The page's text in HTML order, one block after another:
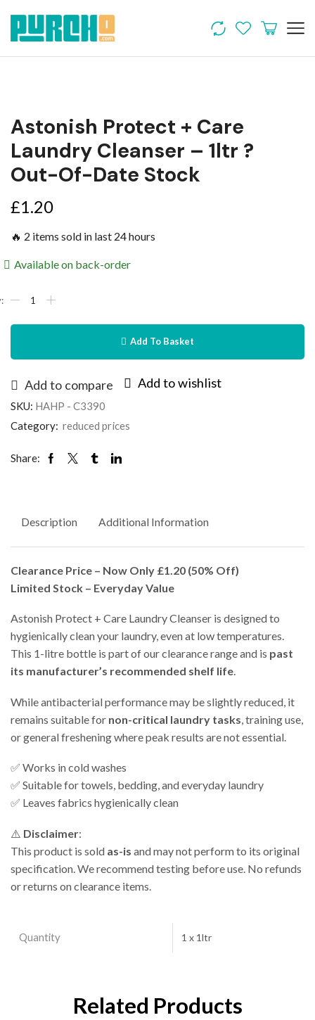
Astonish Protect + Care
Laundry Cleanser – 1ltr ?
Out-Of-Date Stock
£1.20
🔥 2 items sold in last 24 hours
Available on back-order
Add To Basket
Add to compare Add to wishlist
SKU: HAHP - C3390
Category: reduced prices
Share:
Description Additional Information
Clearance Price – Now Only £1.20 (50% Off)
Limited Stock – Everyday Value
Astonish Protect + Care Laundry Cleanser is designed to
hygienically clean your laundry, even at low temperatures.
This 1-litre bottle is part of our clearance range and is past
its manufacturer’s recommended shelf life.
While antibacterial performance may be slightly reduced, it
remains suitable for non-critical laundry tasks , training use,
or general freshening where peak results are not essential.
✅ Works in cold washes
✅ Suitable for towels, bedding, and everyday laundry
✅ Leaves fabrics hygienically clean
⚠️ Disclaimer:
This product is sold as-is and may not perform to its original
specification. We recommend testing before use. No refunds
or returns on clearance items.
Quantity 1 x 1ltr
Related Products